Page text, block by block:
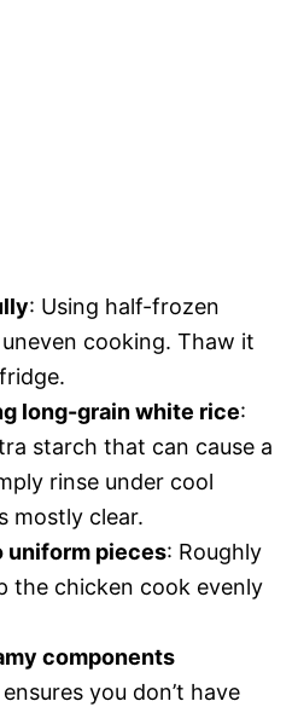
: Using half-frozen
cooking. Thaw it
long-grain white rice:
starch that can cause a
rinse under cool
mostly clear.
uniform pieces: Roughly
the chicken cook evenly
components
you don’t have